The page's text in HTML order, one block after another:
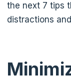
the next 7 tips
distractions